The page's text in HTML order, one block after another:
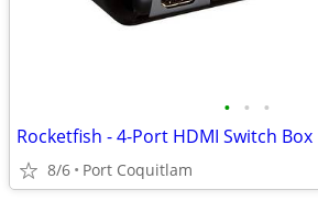
• • •
Rocketfish - 4-Port HDMI Switch Box
8/6 Port Coquitlam